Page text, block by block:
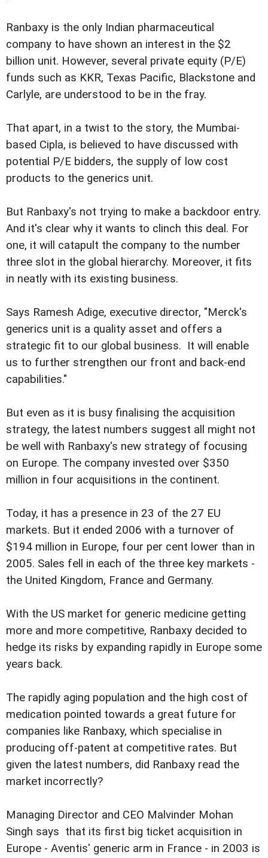
Ranbaxy is the only Indian pharmaceutical
company to have shown an interest in the $2
billion unit. However, several private equity (P/E)
funds such as KKR, Texas Pacific, Blackstone and
Carlyle, are understood to be in the fray.
That apart, in a twist to the story, the Mumbai-
based Cipla, is believed to have discussed with
potential P/E bidders, the supply of low cost
products to the generics unit.
But Ranbaxy's not trying to make a backdoor entry.
And it's clear why it wants to clinch this deal. For
one, it will catapult the company to the number
three slot in the global hierarchy. Moreover, it fits
in neatly with its existing business.
Says Ramesh Adige, executive director, "Merck's
generics unit is a quality asset and offers a
strategic fit to our global business. It will enable
us to further strengthen our front and back-end
capabilities."
But even as it is busy finalising the acquisition
strategy, the latest numbers suggest all might not
be well with Ranbaxy's new strategy of focusing
on Europe. The company invested over $350
million in four acquisitions in the continent.
Today, it has a presence in 23 of the 27 EU
markets. But it ended 2006 with a turnover of
$194 million in Europe, four per cent lower than in
2005. Sales fell in each of the three key markets -
the United Kingdom, France and Germany.
With the US market for generic medicine getting
more and more competitive, Ranbaxy decided to
hedge its risks by expanding rapidly in Europe some
years back.
The rapidly aging population and the high cost of
medication pointed towards a great future for
companies like Ranbaxy, which specialise in
producing off-patent at competitive rates. But
given the latest numbers, did Ranbaxy read the
market incorrectly?
Managing Director and CEO Malvinder Mohan
Singh says that its first big ticket acquisition in
Europe - Aventis' generic arm in France - in 2003 is